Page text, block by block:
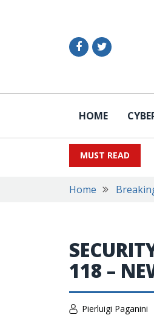
HOME
MUST READ
Home
118 –
Pierluigi Paganini